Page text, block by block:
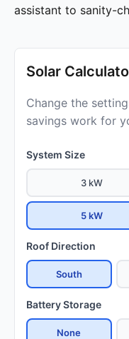
assistant to sanity-
Solar
Change the
savings work for
System Size
3 kW
5 kW
Roof Direction
South
Battery Storage
None